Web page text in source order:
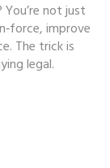
not just
improve
The trick is
legal.